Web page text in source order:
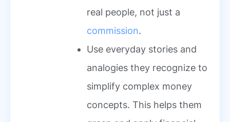
real people, not just a
commission.
Use everyday stories and
analogies they recognize to
simplify complex money
concepts. This helps them